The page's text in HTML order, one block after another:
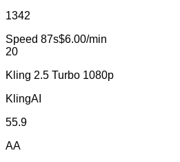
1342
Speed 87s$6.00/min
20
Kling 2.5 Turbo 1080p
KlingAI
55.9
AA